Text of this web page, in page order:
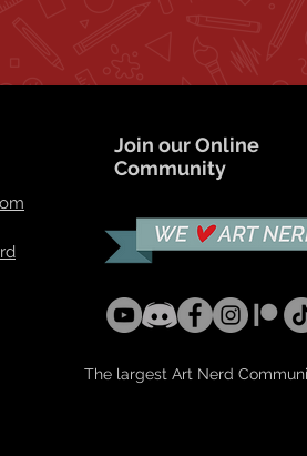
Join our Online
Community
The largest Art Nerd